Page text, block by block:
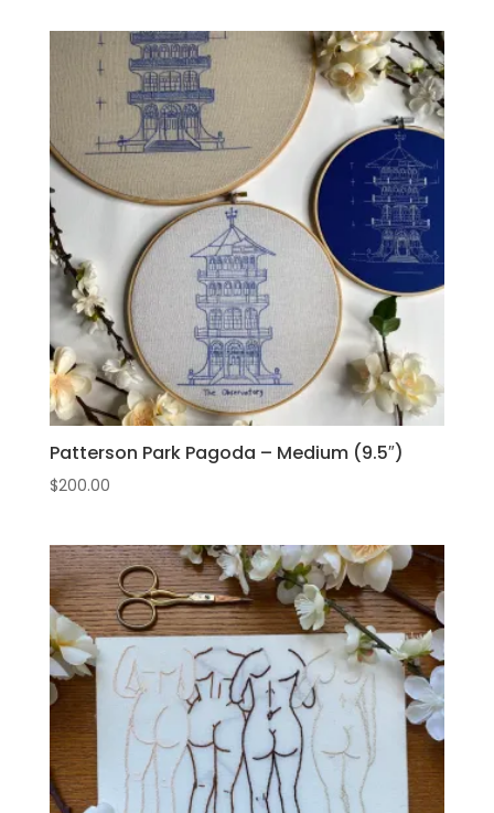
Patterson Park Pagoda – Medium (9.5″)
$200.00